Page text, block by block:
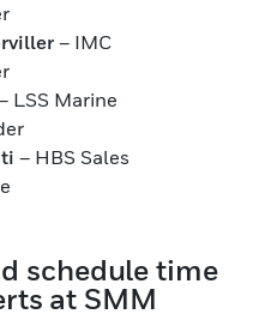
– IMC
LSS Marine
– HBS Sales
schedule time
at SMM